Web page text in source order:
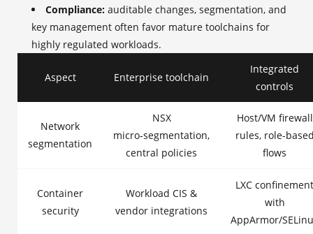
Compliance: auditable changes, segmentation, and
key management often favor mature toolchains for
highly regulated workloads.
Aspect Enterprise toolchain
Integrated
controls
Network
segmentation
NSX
micro‑segmentation,
central policies
Host/VM firewall
rules, role-
flows
Container
security
Workload CIS &
vendor integrations
LXC confinement
with
AppArmor/